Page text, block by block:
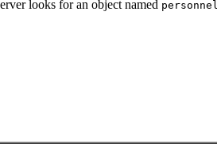
looks for an object named personnel